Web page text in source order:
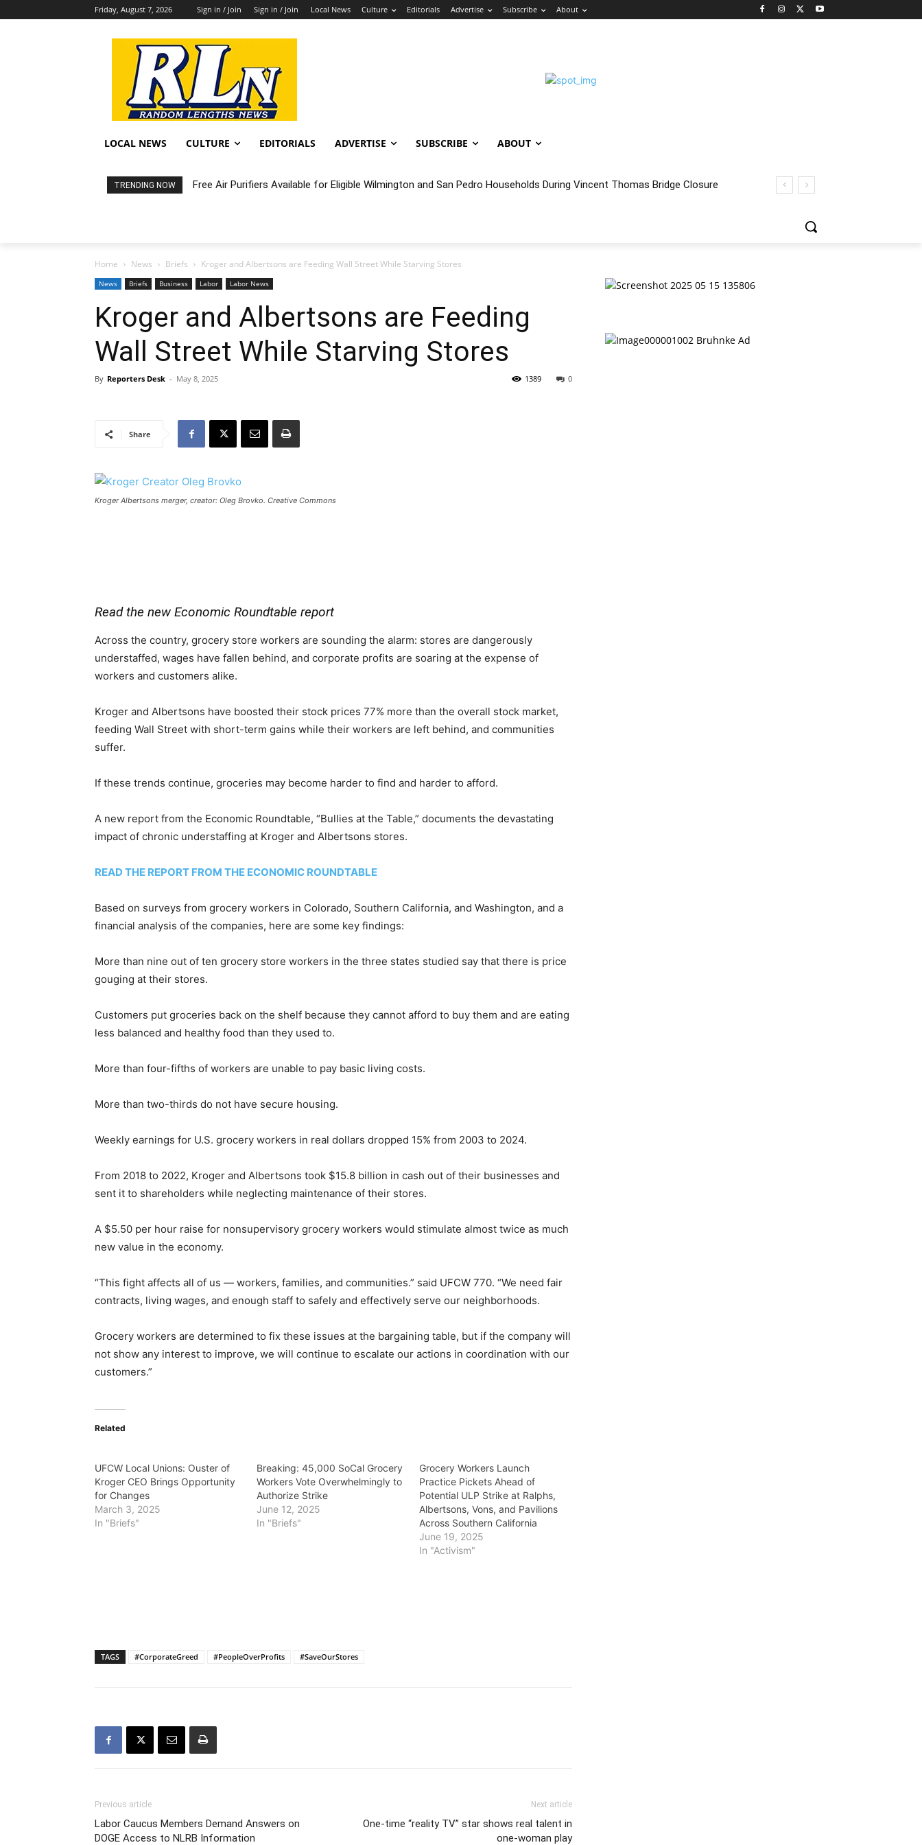
Friday, August 7, 2026 Sign in / Join Sign in / Join Local News Culture Editorials Advertise Subscribe About
LOCAL NEWS CULTURE EDITORIALS ADVERTISE SUBSCRIBE ABOUT
TRENDING NOW Free Air Purifiers Available for Eligible Wilmington and San Pedro Households During Vincent Thomas Bridge Closure
Fortnight: An Intimate Concert Experience Beneath the Bluff
Home News Briefs Kroger and Albertsons are Feeding Wall Street While Starving Stores
News Briefs Business Labor Labor News
Kroger and Albertsons are Feeding
Wall Street While Starving Stores
By Reporters Desk - May 8, 2025 0
1389
Share
Kroger Albertsons merger, creator: Oleg Brovko. Creative Commons
Read the new Economic Roundtable report
Across the country, grocery store workers are sounding the alarm: stores are dangerously
understaffed, wages have fallen behind, and corporate profits are soaring at the expense of
workers and customers alike.
Kroger and Albertsons have boosted their stock prices 77% more than the overall stock market,
feeding Wall Street with short-term gains while their workers are left behind, and communities
suffer.
If these trends continue, groceries may become harder to find and harder to afford.
A new report from the Economic Roundtable, “Bullies at the Table,” documents the devastating
impact of chronic understaffing at Kroger and Albertsons stores.
READ THE REPORT FROM THE ECONOMIC ROUNDTABLE
Based on surveys from grocery workers in Colorado, Southern California, and Washington, and a
financial analysis of the companies, here are some key findings:
More than nine out of ten grocery store workers in the three states studied say that there is price
gouging at their stores.
Customers put groceries back on the shelf because they cannot afford to buy them and are eating
less balanced and healthy food than they used to.
More than four-fifths of workers are unable to pay basic living costs.
More than two-thirds do not have secure housing.
Weekly earnings for U.S. grocery workers in real dollars dropped 15% from 2003 to 2024.
From 2018 to 2022, Kroger and Albertsons took $15.8 billion in cash out of their businesses and
sent it to shareholders while neglecting maintenance of their stores.
A $5.50 per hour raise for nonsupervisory grocery workers would stimulate almost twice as much
new value in the economy.
“This fight affects all of us — workers, families, and communities.” said UFCW 770. “We need fair
contracts, living wages, and enough staff to safely and effectively serve our neighborhoods.
Grocery workers are determined to fix these issues at the bargaining table, but if the company will
not show any interest to improve, we will continue to escalate our actions in coordination with our
customers.”
Related
UFCW Local Unions: Ouster of
Kroger CEO Brings Opportunity
for Changes
March 3, 2025
In "Briefs"
Breaking: 45,000 SoCal Grocery
Workers Vote Overwhelmingly to
Authorize Strike
June 12, 2025
In "Briefs"
Grocery Workers Launch
Practice Pickets Ahead of
Potential ULP Strike at Ralphs,
Albertsons, Vons, and Pavilions
Across Southern California
June 19, 2025
In "Activism"
TAGS #CorporateGreed #PeopleOverProfits #SaveOurStores
Previous article
Labor Caucus Members Demand Answers on
DOGE Access to NLRB Information
Next article
One-time “reality TV” star shows real talent in
one-woman play